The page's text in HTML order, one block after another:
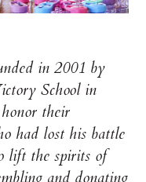
in 2001 by
School in
their
had lost his battle
lift the spirits of
and donating